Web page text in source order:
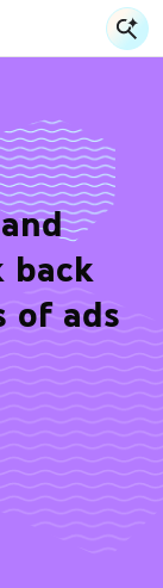
back
of ads